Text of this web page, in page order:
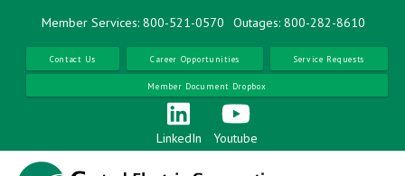
content
Member Services: 800-521-0570 Outages: 800-282-8610
Contact Us Career Opportunities Service Requests
Member Document Dropbox
LinkedIn Youtube